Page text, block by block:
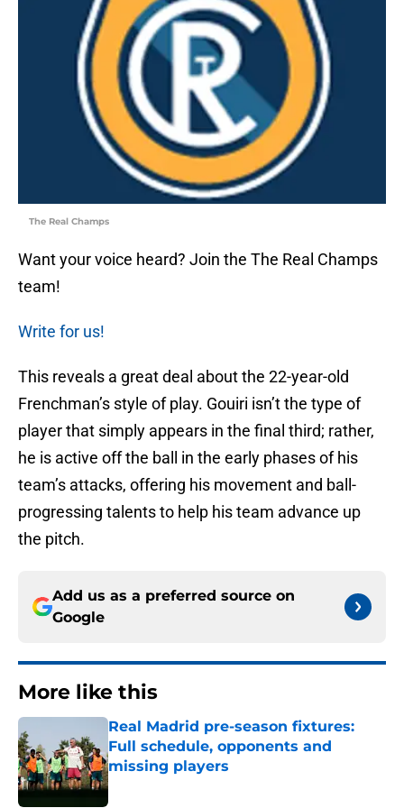
The Real Champs
Want your voice heard? Join the The Real Champs
team!
Write for us!
This reveals a great deal about the 22-year-old
Frenchman’s style of play. Gouiri isn’t the type of
player that simply appears in the final third; rather,
he is active off the ball in the early phases of his
team’s attacks, offering his movement and ball-
progressing talents to help his team advance up
the pitch.
Add us as a preferred source on
Google
More like this
Real Madrid pre-season fixtures:
Full schedule, opponents and
missing players
Published by on Invalid Date